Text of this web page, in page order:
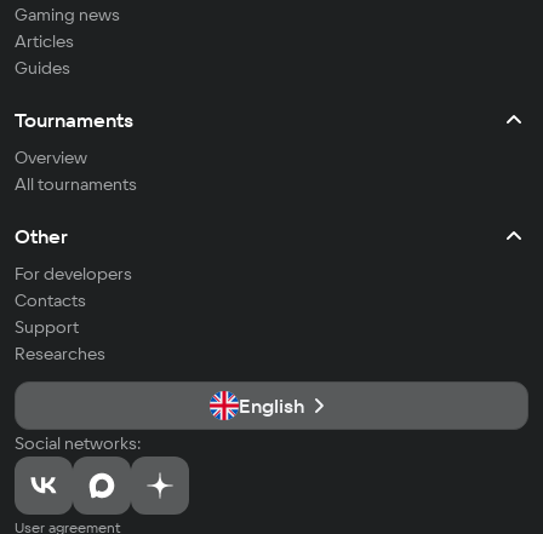
Gaming news
Articles
Guides
Tournaments
Overview
All tournaments
Other
For developers
Contacts
Support
Researches
English
Social networks:
User agreement